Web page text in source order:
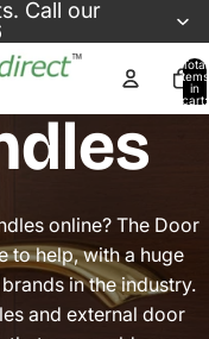
. Call our
Total
items
in
cart:
0
online? The Door
to help, with a huge
in the industry.
and external door